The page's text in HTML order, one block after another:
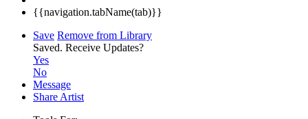
{{navigation.tabName(tab)}}
Save Remove from Library
Saved. Receive Updates?
Yes
No
Message
Share Artist